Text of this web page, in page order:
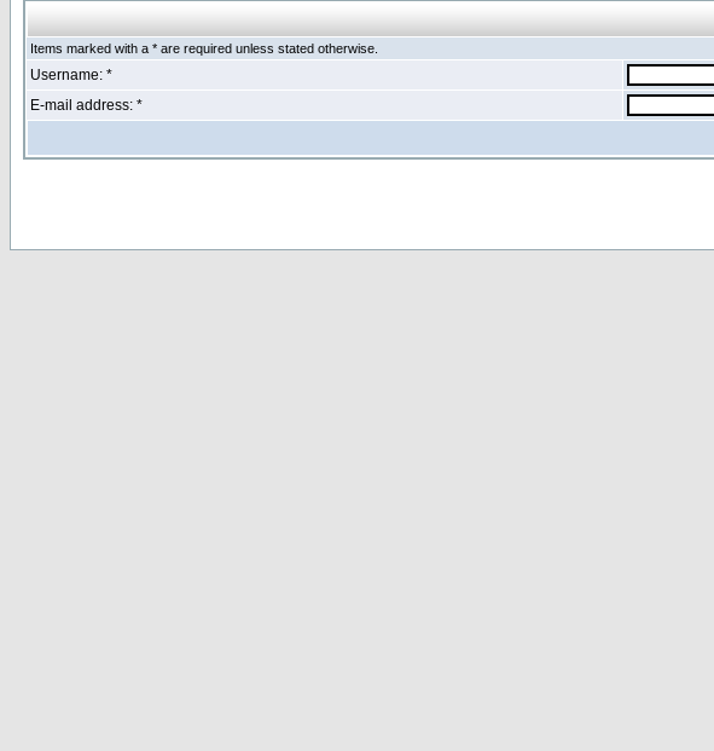
Items marked with a * are required unless stated otherwise.
Username: *
E-mail address: *